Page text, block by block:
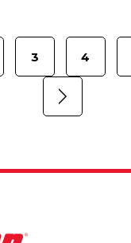
3 4